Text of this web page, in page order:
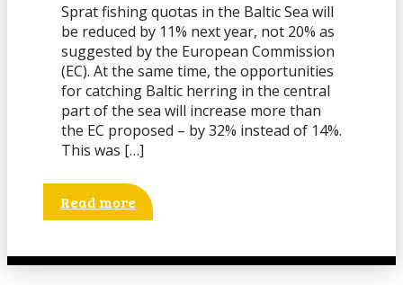
Sprat fishing quotas in the Baltic Sea will
be reduced by 11% next year, not 20% as
suggested by the European Commission
(EC). At the same time, the opportunities
for catching Baltic herring in the central
part of the sea will increase more than
the EC proposed – by 32% instead of 14%.
This was […]
Read more